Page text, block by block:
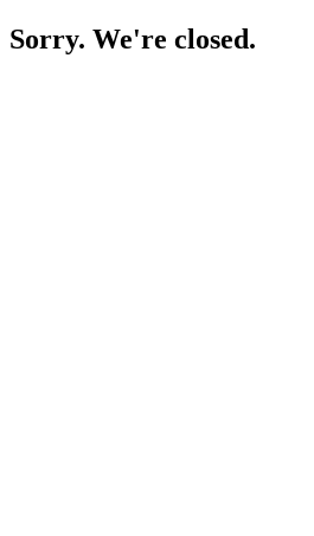
Sorry. We're closed.